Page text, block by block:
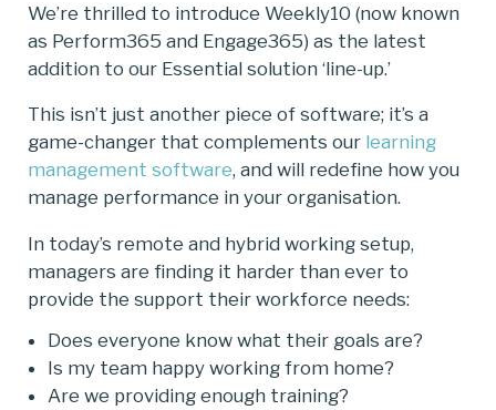
We’re thrilled to introduce Weekly10 (now known
as Perform365 and Engage365) as the latest
addition to our Essential solution ‘line-up.’
This isn’t just another piece of software; it’s a
game-changer that complements our learning
management software, and will redefine how you
manage performance in your organisation.
In today’s remote and hybrid working setup,
managers are finding it harder than ever to
provide the support their workforce needs:
Does everyone know what their goals are?
Is my team happy working from home?
Are we providing enough training?